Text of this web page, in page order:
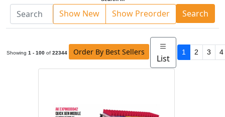
Show New Show Preorder Search
Showing 1 - 100 of 22344 Order By Best Sellers
List
1 2 3 4